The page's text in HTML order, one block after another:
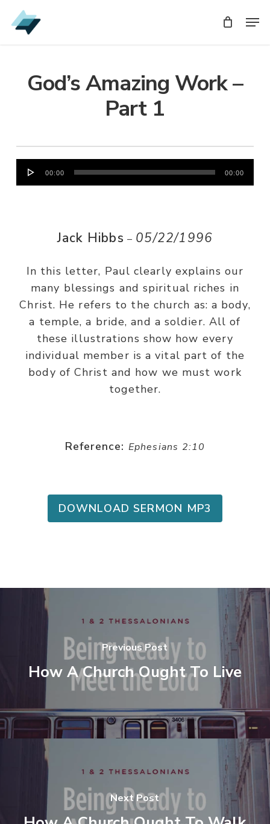
Skip
to
God’s Amazing Work –
Part 1
Audio
Player
00:00 00:00
Jack Hibbs – 05/22/1996
In this letter, Paul clearly explains our
many blessings and spiritual riches in
Christ. He refers to the church as: a body,
a temple, a bride, and a soldier. All of
these illustrations show how every
individual member is a vital part of the
body of Christ and how we must work
together.
Reference: Ephesians 2:10
DOWNLOAD SERMON MP3
Previous Post
How A Church Ought To Live
Next Post